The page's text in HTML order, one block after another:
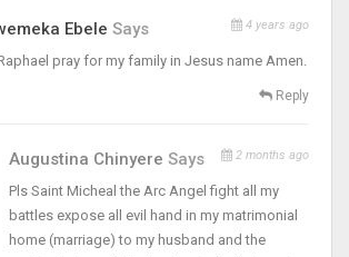
Ebele Says 4 years ago
pray for my family in Jesus name Amen.
Reply
Augustina ChinyereSays 2 months ago
Pls Saint Micheal the Arc Angel fight all my
battles expose all evil hand in my matrimonial
home (marriage) to my husband and the